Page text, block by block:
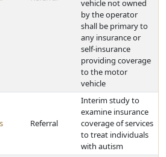
vehicle not owned
by the operator
shall be primary to
any insurance or
self-insurance
providing coverage
to the motor
vehicle
Referral
Interim study to
examine insurance
coverage of services
to treat individuals
with autism